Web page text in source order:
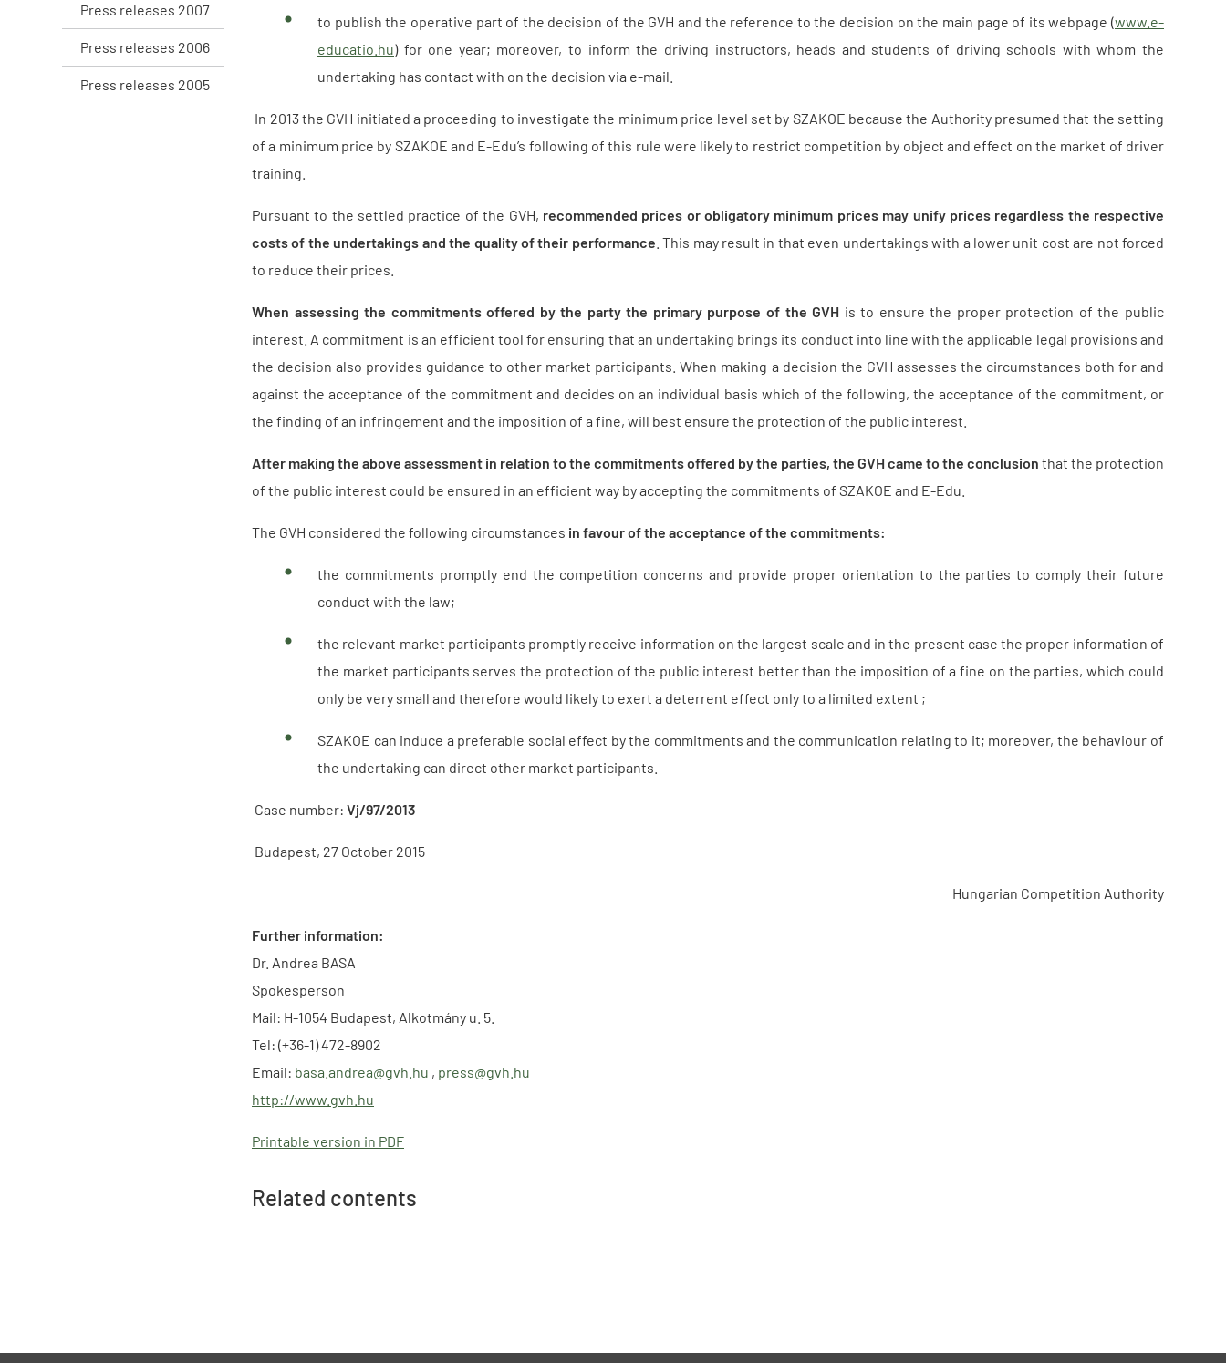
Press releases 2007
Press releases 2006
Press releases 2005
to publish the operative part of the decision of the GVH and the reference to the decision on the main page of its webpage (www.e-
educatio.hu) for one year; moreover, to inform the driving instructors, heads and students of driving schools with whom the
undertaking has contact with on the decision via e-mail.
In 2013 the GVH initiated a proceeding to investigate the minimum price level set by SZAKOE because the Authority presumed that the setting
of a minimum price by SZAKOE and E-Edu’s following of this rule were likely to restrict competition by object and effect on the market of driver
training.
Pursuant to the settled practice of the GVH, recommended prices or obligatory minimum prices may unify prices regardless the respective
costs of the undertakings and the quality of their performance . This may result in that even undertakings with a lower unit cost are not forced
to reduce their prices.
When assessing the commitments offered by the party the primary purpose of the GVH is to ensure the proper protection of the public
interest. A commitment is an efficient tool for ensuring that an undertaking brings its conduct into line with the applicable legal provisions and
the decision also provides guidance to other market participants. When making a decision the GVH assesses the circumstances both for and
against the acceptance of the commitment and decides on an individual basis which of the following, the acceptance of the commitment, or
the finding of an infringement and the imposition of a fine, will best ensure the protection of the public interest.
After making the above assessment in relation to the commitments offered by the parties, the GVH came to the conclusion that the protection
of the public interest could be ensured in an efficient way by accepting the commitments of SZAKOE and E-Edu.
The GVH considered the following circumstances in favour of the acceptance of the commitments:
the commitments promptly end the competition concerns and provide proper orientation to the parties to comply their future
conduct with the law;
the relevant market participants promptly receive information on the largest scale and in the present case the proper information of
the market participants serves the protection of the public interest better than the imposition of a fine on the parties, which could
only be very small and therefore would likely to exert a deterrent effect only to a limited extent ;
SZAKOE can induce a preferable social effect by the commitments and the communication relating to it; moreover, the behaviour of
the undertaking can direct other market participants.
Case number: Vj/97/2013
Budapest, 27 October 2015
Hungarian Competition Authority
Further information:
Dr. Andrea BASA
Spokesperson
Mail: H-1054 Budapest, Alkotmány u. 5.
Tel: (+36-1) 472-8902
Email: basa.andrea@gvh.hu , press@gvh.hu
http://www.gvh.hu
Printable version in PDF
Related contents